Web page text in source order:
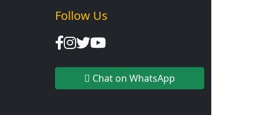
Follow Us
Chat on WhatsApp